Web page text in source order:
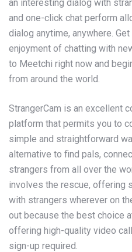
an interesting dialog with
and one-click chat perform
dialog anytime, anywhere.
enjoyment of chatting with
to Meetchi right now and
from around the world.
StrangerCam is an excellent
platform that permits you to
simple and straightforward
alternative to find pals,
strangers from all over the
involves the rescue, offering
with strangers wherever on
out because the best choice
offering high-quality video
sign-up required.